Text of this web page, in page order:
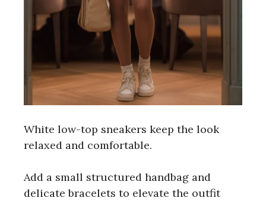
White low-top sneakers keep the look
relaxed and comfortable.
Add a small structured handbag and
delicate bracelets to elevate the outfit